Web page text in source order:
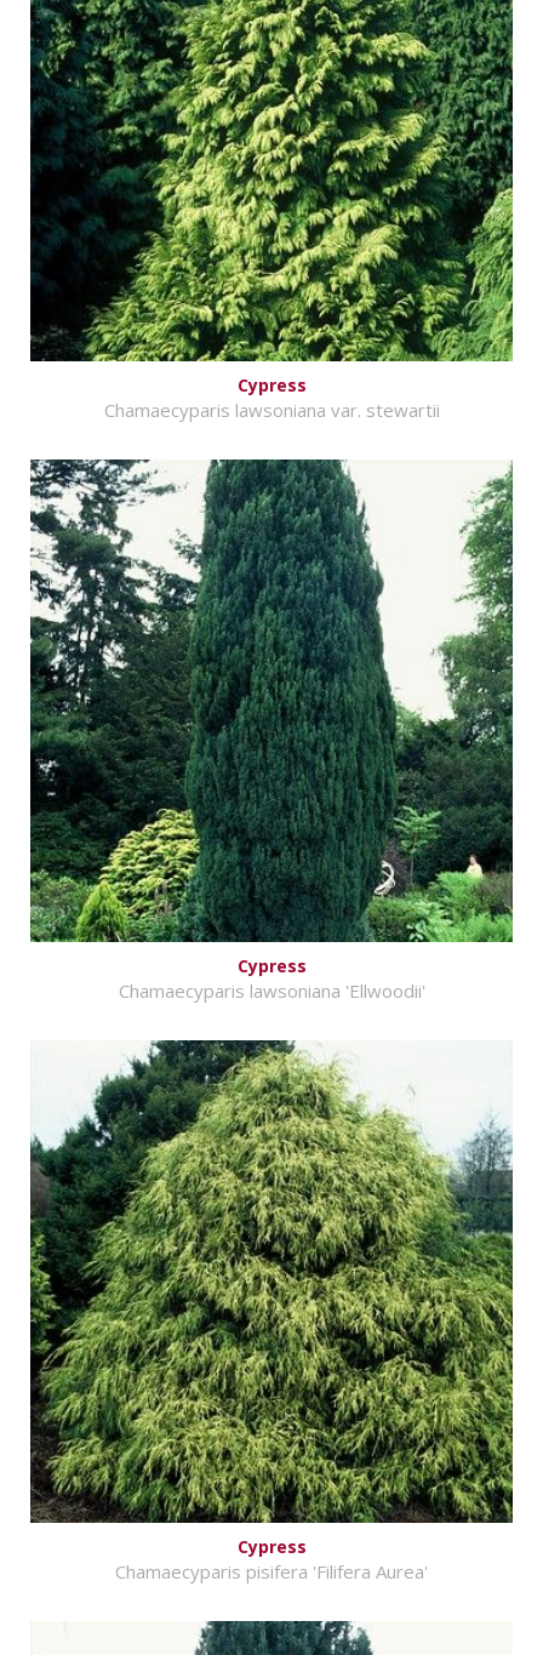
Cypress
Chamaecyparis lawsoniana var. stewartii
Cypress
Chamaecyparis lawsoniana 'Ellwoodii'
Cypress
Chamaecyparis pisifera 'Filifera Aurea'